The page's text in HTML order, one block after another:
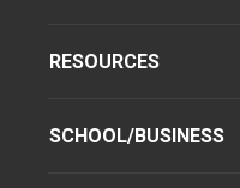
RESOURCES
SCHOOL/BUSINESS